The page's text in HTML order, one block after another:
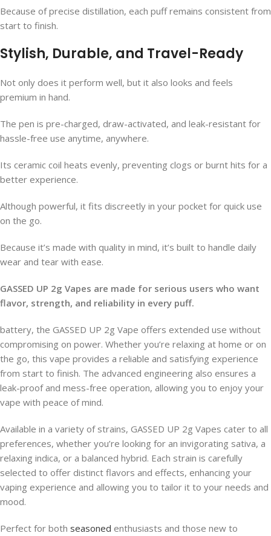
Because of precise distillation, each puff remains consistent from
start to finish.
Stylish, Durable, and Travel-Ready
Not only does it perform well, but it also looks and feels
premium in hand.
The pen is pre-charged, draw-activated, and leak-resistant for
hassle-free use anytime, anywhere.
Its ceramic coil heats evenly, preventing clogs or burnt hits for a
better experience.
Although powerful, it fits discreetly in your pocket for quick use
on the go.
Because it’s made with quality in mind, it’s built to handle daily
wear and tear with ease.
GASSED UP 2g Vapes are made for serious users who want
flavor, strength, and reliability in every puff.
battery, the GASSED UP 2g Vape offers extended use without
compromising on power. Whether you’re relaxing at home or on
the go, this vape provides a reliable and satisfying experience
from start to finish. The advanced engineering also ensures a
leak-proof and mess-free operation, allowing you to enjoy your
vape with peace of mind.
Available in a variety of strains, GASSED UP 2g Vapes cater to all
preferences, whether you’re looking for an invigorating sativa, a
relaxing indica, or a balanced hybrid. Each strain is carefully
selected to offer distinct flavors and effects, enhancing your
vaping experience and allowing you to tailor it to your needs and
mood.
Perfect for both seasoned enthusiasts and those new to